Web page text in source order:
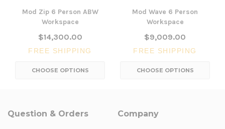
Mod Zip 6 Person ABW
Workspace
$14,300.00
FREE SHIPPING
CHOOSE OPTIONS
Mod Wave 6 Person
Workspace
$9,009.00
FREE SHIPPING
CHOOSE OPTIONS
Question & Orders Company